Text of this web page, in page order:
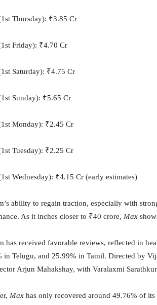
Thursday): ₹3.85 Cr
Friday): ₹4.70 Cr
Saturday): ₹4.75 Cr
Sunday): ₹5.65 Cr
Monday): ₹2.45 Cr
Tuesday): ₹2.25 Cr
Wednesday): ₹4.15 Cr (early estimates)
ability to regain traction, especially with
As it inches closer to ₹40 crore, Max
has received favorable reviews, reflected in
in Telugu, and 25.99% in Tamil. Directed by
Arjun Mahakshay, with Varalaxmi
Max has only recovered around 49.76% of